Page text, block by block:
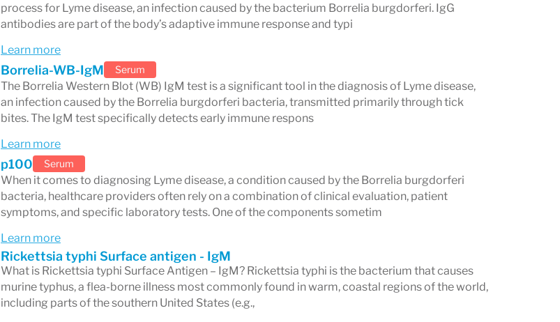
Serology persists after treatment.IgG antibodies can remain detectable for
blot does not necessarily indicate active current infection — it may reflect past
exposure.
Cross-reactivity causes false positives.Several conditions can produce false-
positive Lyme Western blot results, including lupus (SLE), rheumatoid arthritis,
Epstein-Barr virus (mononucleosis), and syphilis. A positive Western blot in a
person with an autoimmune condition or recent viral illness should be
interpreted with this in mind.
Diagnosis requires clinical context.
Western blot are standardized testing thresholds — they are not a substitute for
clinical evaluation. Lyme disease diagnosis requires interpretation alongside
symptoms, tick exposure history, geographic risk, and clinical presentation. A
process for Lyme disease, an infection caused by the bacterium Borrelia burgdorferi. IgG
antibodies are part of the body’s adaptive immune response and typi
Learn more
Borrelia-WB-IgM Serum
The Borrelia Western Blot (WB) IgM test is a significant tool in the diagnosis of Lyme disease,
an infection caused by the Borrelia burgdorferi bacteria, transmitted primarily through tick
bites. The IgM test specifically detects early immune respons
Learn more
p100 Serum
When it comes to diagnosing Lyme disease, a condition caused by the Borrelia burgdorferi
bacteria, healthcare providers often rely on a combination of clinical evaluation, patient
symptoms, and specific laboratory tests. One of the components sometim
Learn more
Rickettsia typhi Surface antigen - IgM
What is Rickettsia typhi Surface Antigen – IgM? Rickettsia typhi is the bacterium that causes
murine typhus, a flea-borne illness most commonly found in warm, coastal regions of the world,
including parts of the southern United States (e.g.,